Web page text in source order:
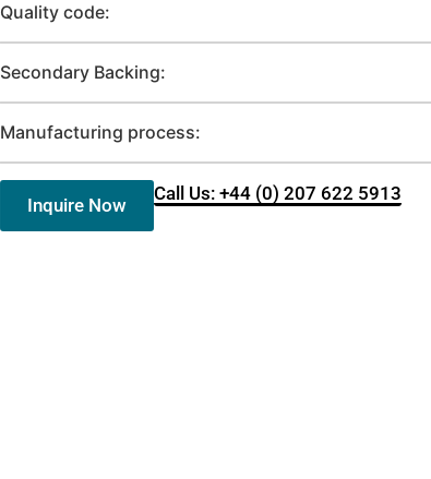
Quality code:
Secondary Backing:
Manufacturing process:
Inquire Now
Call Us: +44 (0) 207 622 5913